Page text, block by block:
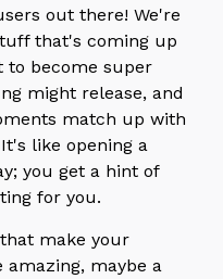
out there! We're
that's coming up
become super
might release, and
match up with
like opening a
you get a hint of
for you.
make your
amazing, maybe a